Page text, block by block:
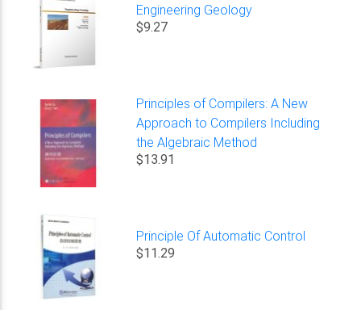
Engineering Geology
$9.27
Principles of Compilers: A New
Approach to Compilers Including
the Algebraic Method
$13.91
Principle Of Automatic Control
$11.29